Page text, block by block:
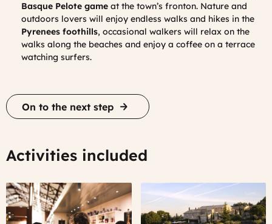
Basque Pelote game at the town’s fronton. Nature and
outdoors lovers will enjoy endless walks and hikes in the
Pyrenees foothills, occasional walkers will relax on the
walks along the beaches and enjoy a coffee on a terrace
watching surfers.
On to the next step
Activities included